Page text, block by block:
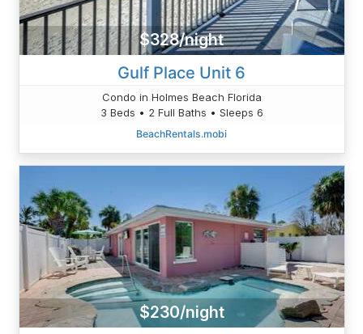
$328/night
Gulf Place Unit 6
Condo in Holmes Beach Florida
3 Beds • 2 Full Baths • Sleeps 6
BeachRentals.mobi
$230/night